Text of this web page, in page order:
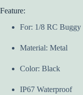
Feature:
For: 1/8 RC Buggy
Material: Metal
Color: Black
IP67 Waterproof